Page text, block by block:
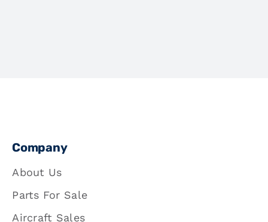
Company
About Us
Parts For Sale
Aircraft Sales